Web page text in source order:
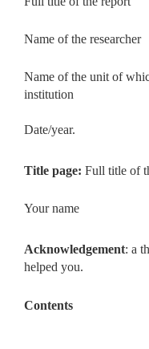
Name of the researcher
Name of the unit of
institution
Date/year.
Title page: Full title of
Your name
Acknowledgement: a
helped you.
Contents